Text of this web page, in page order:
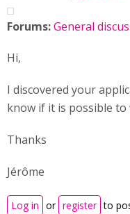
Forums:General
Hi,
I discovered your
know if it is possible to
Thanks
Jérôme
Log in or register to